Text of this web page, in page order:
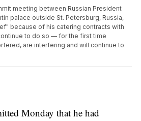
meeting between Russian President
palace outside St. Petersburg, Russia,
because of his catering contracts with
to do so — for the first time
are interfering and will continue to
Monday that he had